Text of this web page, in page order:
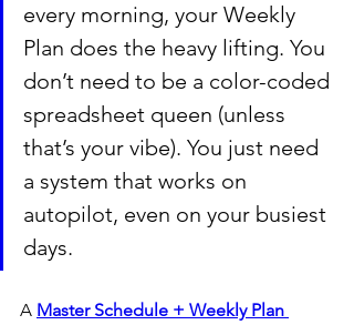
every morning, your Weekly
Plan does the heavy lifting. You
don’t need to be a color-coded
spreadsheet queen (unless
that’s your vibe). You just need
a system that works on
autopilot, even on your busiest
days.
A Master Schedule + Weekly Plan